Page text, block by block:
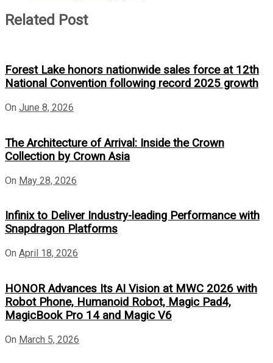
Related Post
Forest Lake honors nationwide sales force at 12th
National Convention following record 2025 growth
On June 8, 2026
The Architecture of Arrival: Inside the Crown
Collection by Crown Asia
On May 28, 2026
Infinix to Deliver Industry-leading Performance with
Snapdragon Platforms
On April 18, 2026
HONOR Advances Its AI Vision at MWC 2026 with
Robot Phone, Humanoid Robot, Magic Pad4,
MagicBook Pro 14 and Magic V6
On March 5, 2026